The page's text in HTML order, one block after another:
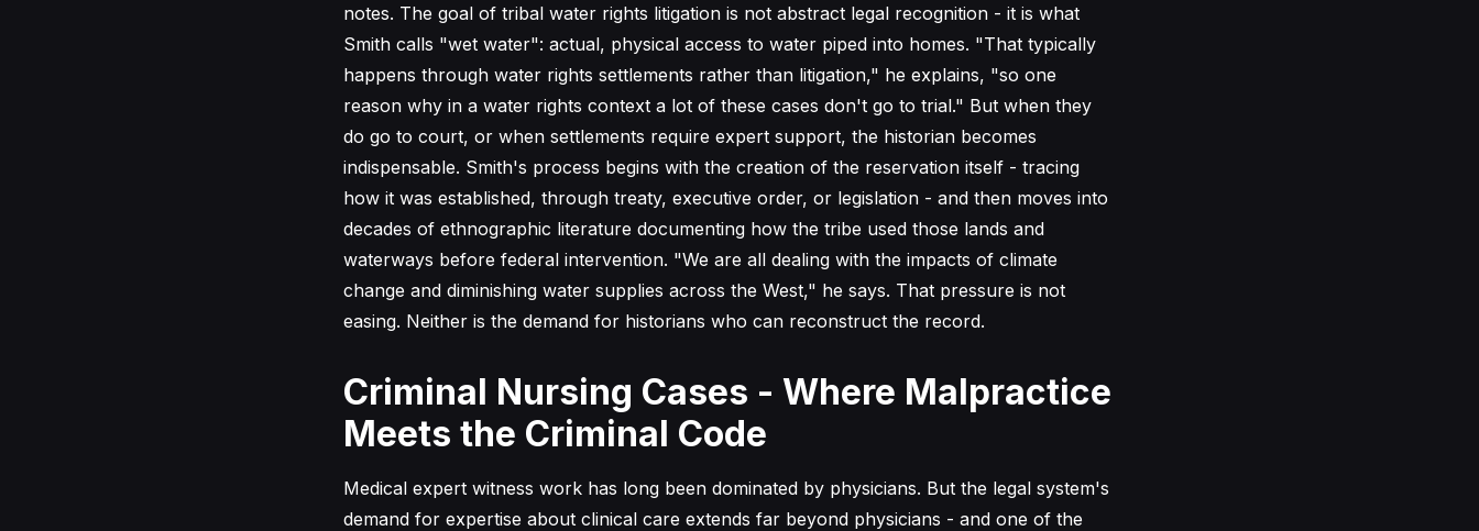
notes. The goal of tribal water rights litigation is not abstract legal recognition - it is what
Smith calls "wet water": actual, physical access to water piped into homes. "That typically
happens through water rights settlements rather than litigation," he explains, "so one
reason why in a water rights context a lot of these cases don't go to trial." But when they
do go to court, or when settlements require expert support, the historian becomes
indispensable. Smith's process begins with the creation of the reservation itself - tracing
how it was established, through treaty, executive order, or legislation - and then moves into
decades of ethnographic literature documenting how the tribe used those lands and
waterways before federal intervention. "We are all dealing with the impacts of climate
change and diminishing water supplies across the West," he says. That pressure is not
easing. Neither is the demand for historians who can reconstruct the record.
Criminal Nursing Cases - Where Malpractice
Meets the Criminal Code
Medical expert witness work has long been dominated by physicians. But the legal system's
demand for expertise about clinical care extends far beyond physicians - and one of the